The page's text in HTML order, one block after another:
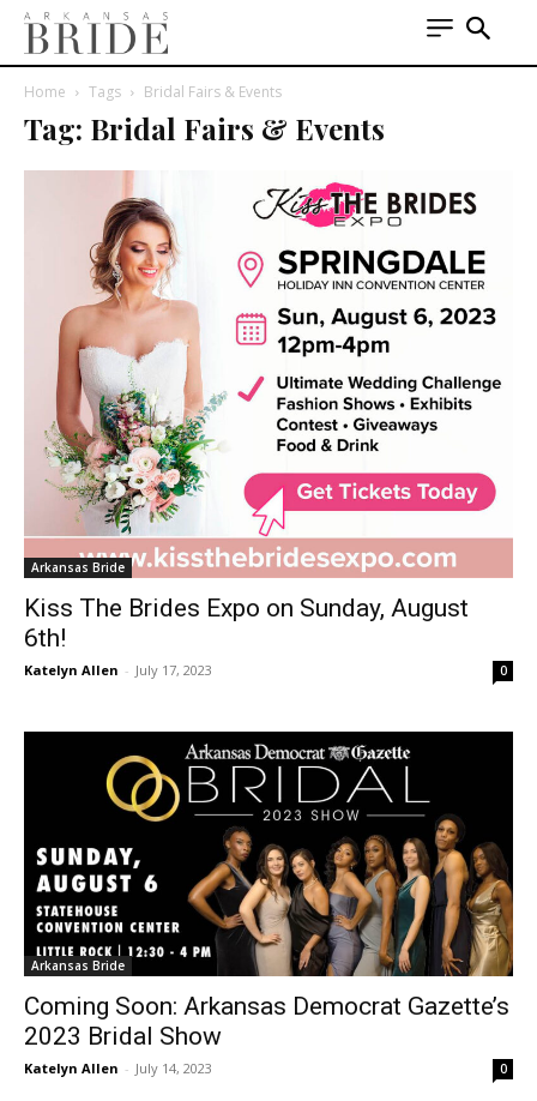
Home Tags Bridal Fairs & Events
Tag: Bridal Fairs & Events
Arkansas Bride
Kiss The Brides Expo on Sunday, August
6th!
Katelyn Allen - July 17, 2023 0
Arkansas Bride
Coming Soon: Arkansas Democrat Gazette’s
2023 Bridal Show
Katelyn Allen - July 14, 2023 0